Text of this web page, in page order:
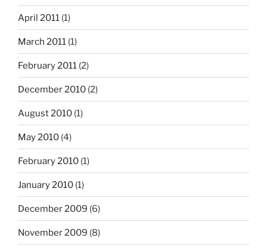
April 2011 (1)
March 2011 (1)
February 2011 (2)
December 2010 (2)
August 2010 (1)
May 2010 (4)
February 2010 (1)
January 2010 (1)
December 2009 (6)
November 2009 (8)